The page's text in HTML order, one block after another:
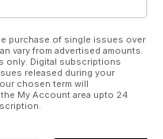
purchase of single issues over
vary from advertised amounts.
only. Digital subscriptions
released during your
chosen term will
My Account area upto 24